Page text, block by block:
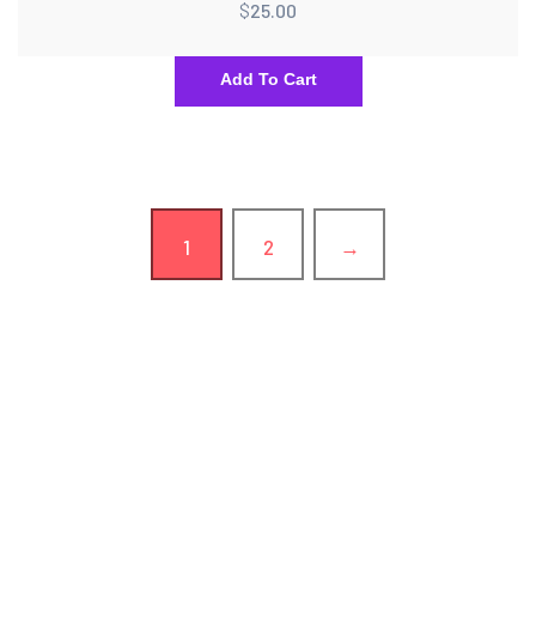
$25.00
Add To Cart
1 2 →